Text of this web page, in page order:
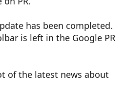
has been completed.
is left in the Google PR
of the latest news about